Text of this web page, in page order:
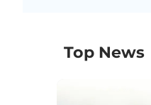
Top News